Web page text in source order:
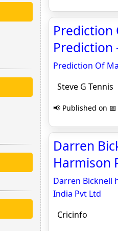
Prediction
Prediction
Prediction Of
Steve G Tennis
📢 Published on
Darren
Harmison
Darren Bicknell
India Pvt Ltd
Cricinfo